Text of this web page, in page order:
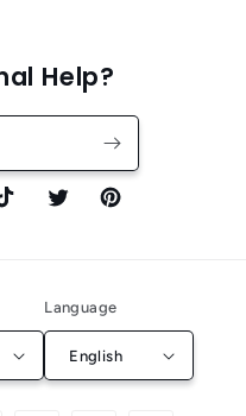
Help?
TwitterPinterest
Language
English